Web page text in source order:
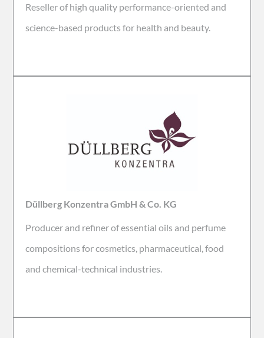
Reseller of high quality performance-oriented and
science-based products for health and beauty.
Düllberg Konzentra GmbH & Co. KG
Producer and refiner ofessential oils and perfume
compositions for cosmetics, pharmaceutical, food
and chemical-technical industries.